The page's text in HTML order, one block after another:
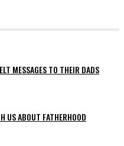
MESSAGES TO THEIR DADS
US ABOUT FATHERHOOD